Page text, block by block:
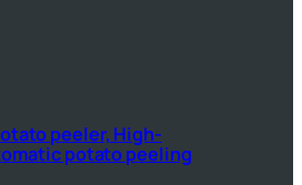
peeler, High-
potato peeling